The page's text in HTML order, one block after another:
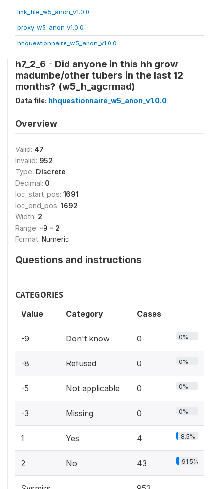
link_file_w5_anon_v1.0.0
proxy_w5_anon_v1.0.0
hhquestionnaire_w5_anon_v1.0.0
h7_2_6 - Did anyone in this hh grow
madumbe/other tubers in the last 12
months? (w5_h_agcrmad)
Data file: hhquestionnaire_w5_anon_v1.0.0
Overview
Valid: 47
Invalid: 952
Type: Discrete
Decimal: 0
loc_start_pos: 1691
loc_end_pos: 1692
Width: 2
Range: -9 - 2
Format: Numeric
Questions and instructions
CATEGORIES
Value Category Cases
-9 Don't know 0 0%
-8 Refused 0 0%
-5 Not applicable 0 0%
-3 Missing 0 0%
1 Yes 4 8.5%
2 No 43 91.5%